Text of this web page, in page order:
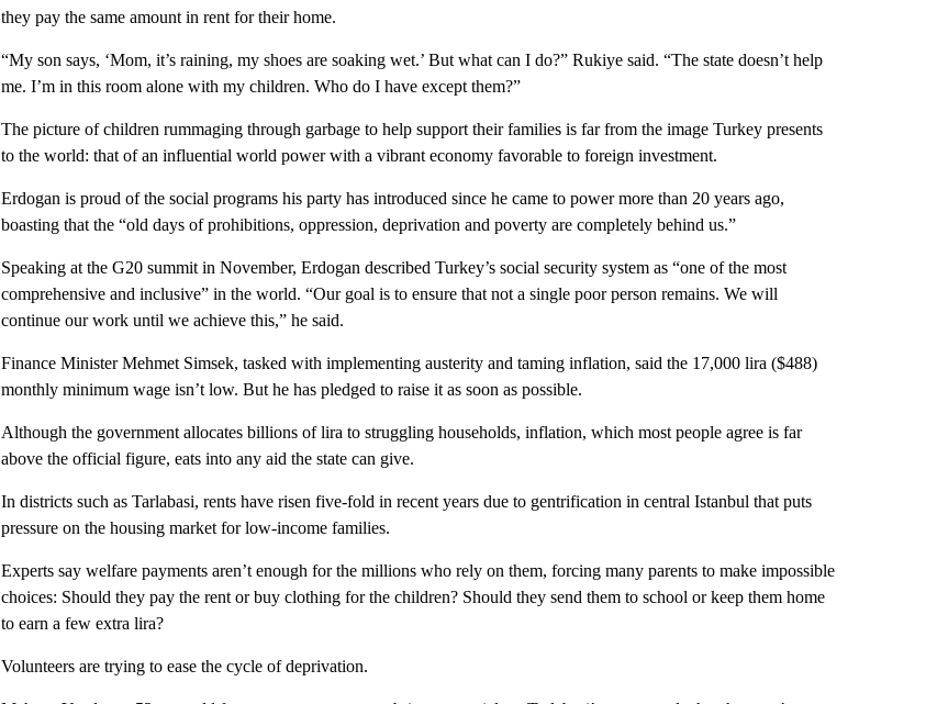
they pay the same amount in rent for their home.
“My son says, ‘Mom, it’s raining, my shoes are soaking wet.’ But what can I do?” Rukiye said. “The state doesn’t help
me. I’m in this room alone with my children. Who do I have except them?”
The picture of children rummaging through garbage to help support their families is far from the image Turkey presents
to the world: that of an influential world power with a vibrant economy favorable to foreign investment.
Erdogan is proud of the social programs his party has introduced since he came to power more than 20 years ago,
boasting that the “old days of prohibitions, oppression, deprivation and poverty are completely behind us.”
Speaking at the G20 summit in November, Erdogan described Turkey’s social security system as “one of the most
comprehensive and inclusive” in the world. “Our goal is to ensure that not a single poor person remains. We will
continue our work until we achieve this,” he said.
Finance Minister Mehmet Simsek, tasked with implementing austerity and taming inflation, said the 17,000 lira ($488)
monthly minimum wage isn’t low. But he has pledged to raise it as soon as possible.
Although the government allocates billions of lira to struggling households, inflation, which most people agree is far
above the official figure, eats into any aid the state can give.
In districts such as Tarlabasi, rents have risen five-fold in recent years due to gentrification in central Istanbul that puts
pressure on the housing market for low-income families.
Experts say welfare payments aren’t enough for the millions who rely on them, forcing many parents to make impossible
choices: Should they pay the rent or buy clothing for the children? Should they send them to school or keep them home
to earn a few extra lira?
Volunteers are trying to ease the cycle of deprivation.